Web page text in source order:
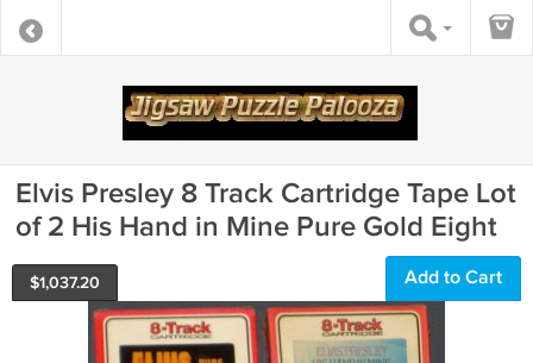
Elvis Presley 8 Track Cartridge Tape Lot
of 2 His Hand in Mine Pure Gold Eight
$1,037.20 Add to Cart